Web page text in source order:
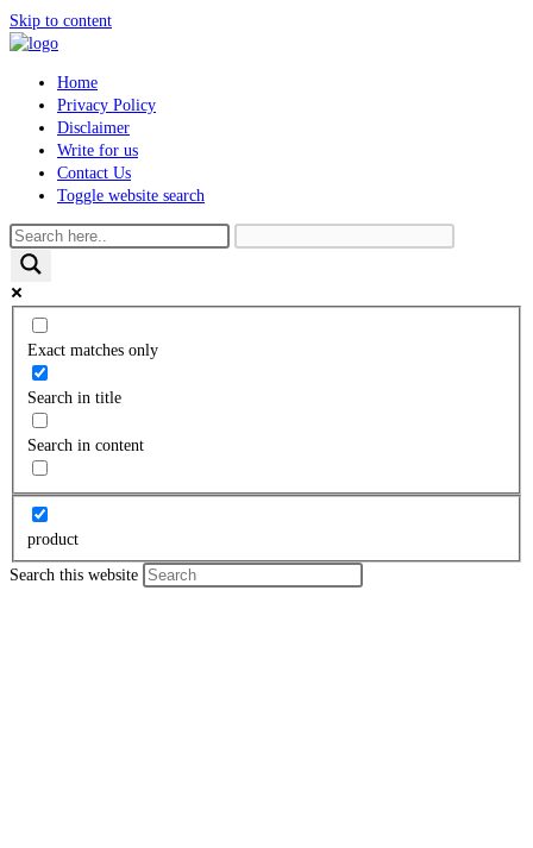
Skip to content
Home
Privacy Policy
Disclaimer
Write for us
Contact Us
Toggle website search
Exact matches only
Search in title
Search in content
product
Search this website